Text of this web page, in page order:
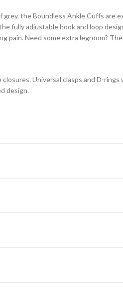
the Boundless Ankle Cuffs
fully adjustable hook and loop
pain. Need some extra legroom?
Universal clasps and D-
design.